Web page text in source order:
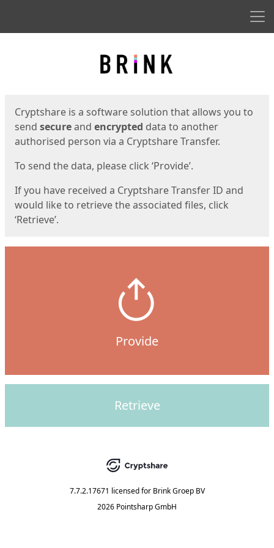
Cryptshare is a software solution that allows you to
send secureand encrypted data to another
authorised person via a Cryptshare Transfer.
To send the data, please click ‘Provide’.
If you have received a Cryptshare Transfer ID and
would like to retrieve the associated files, click
‘Retrieve’.
Provide
Retrieve
7.7.2.17671 licensed for Brink Groep BV
2026 Pointsharp GmbH